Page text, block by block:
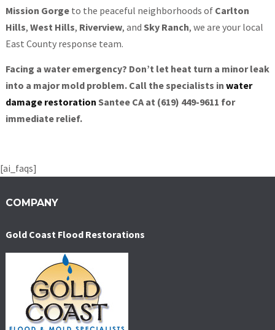
Mission Gorgeto the peaceful neighborhoods of Carlton
Hills, West Hills, Riverview, and Sky Ranch, we are your local
East County response team.
Facing a water emergency? Don’t let heat turn a minor leak
into a major mold problem. Call the specialists in water
damage restoration Santee CA at (619) 449-9611 for
immediate relief.
[ai_faqs]
COMPANY
Gold Coast Flood Restorations